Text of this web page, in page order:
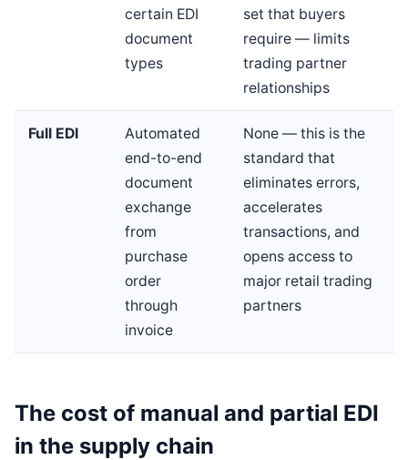
certain EDI
document
types
set that buyers
require — limits
trading partner
relationships
Full EDI
Automated
end-to-end
document
exchange
from
purchase
order
through
invoice
None — this is the
standard that
eliminates errors,
accelerates
transactions, and
opens access to
major retail trading
partners
The cost of manual and partial EDI
in the supply chain